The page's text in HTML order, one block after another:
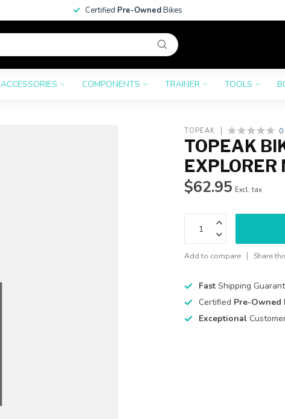
Certified Pre-OwnedBikes
ACCESSORIES COMPONENTS TRAINER TOOLS
TOPEAK
TOPEAK
$62.95 Excl. tax
Add to compare Share
FastShipping
Certified Pre-Owned
Exceptional